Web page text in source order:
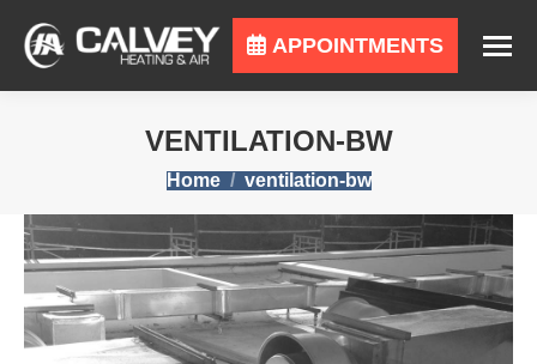
APPOINTMENTS
VENTILATION-BW
You are here:
Home ventilation-bw